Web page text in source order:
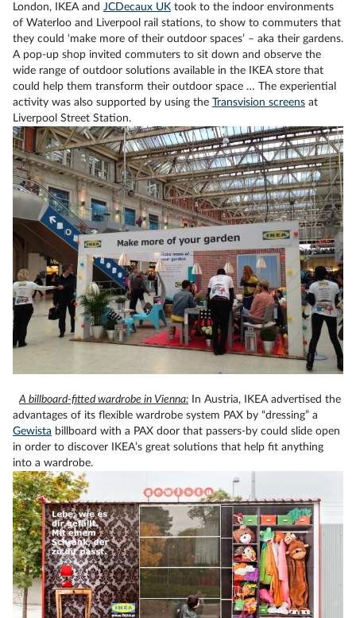
London, IKEA and JCDecaux UK took to the indoor environments
of Waterloo and Liverpool rail stations, to show to commuters that
they could ‘make more of their outdoor spaces’ – aka their gardens.
A pop-up shop invited commuters to sit down and observe the
wide range of outdoor solutions available in the IKEA store that
could help them transform their outdoor space … The experiential
activity was also supported by using the Transvision screens at
Liverpool Street Station.
A billboard-fitted wardrobe in Vienna: In Austria, IKEA advertised the
advantages of its flexible wardrobe system PAX by “dressing” a
Gewista billboard with a PAX door that passers-by could slide open
in order to discover IKEA’s great solutions that help fit anything
into a wardrobe.